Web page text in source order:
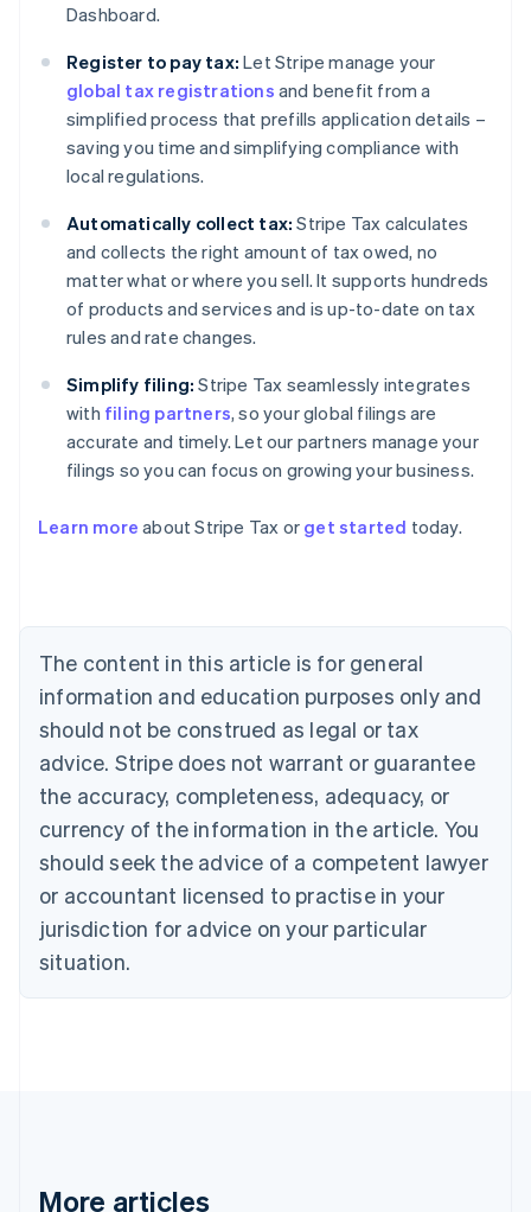
Dashboard.
Register to pay tax: Let Stripe manage your
global tax registrations and benefit from a
simplified process that prefills application details –
saving you time and simplifying compliance with
local regulations.
Automatically collect tax: Stripe Tax calculates
and collects the right amount of tax owed, no
matter what or where you sell. It supports hundreds
of products and services and is up-to-date on tax
rules and rate changes.
Simplify filing: Stripe Tax seamlessly integrates
with filing partners, so your global filings are
accurate and timely. Let our partners manage your
filings so you can focus on growing your business.
Learn more about Stripe Tax or get started today.
The content in this article is for general
information and education purposes only and
should not be construed as legal or tax
advice. Stripe does not warrant or guarantee
the accuracy, completeness, adequacy, or
currency of the information in the article. You
should seek the advice of a competent lawyer
or accountant licensed to practise in your
jurisdiction for advice on your particular
situation.
More articles
Belgium
Nederlands Français Deutsch English
Brazil
Português English
Bulgaria
Canada
EnglishFrançais
Croatia
English Italiano
Cyprus
English
English
Denmark
Germany